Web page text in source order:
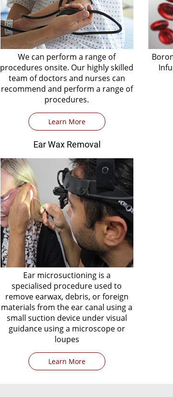
We can perform a range of
procedures onsite. Our highly skilled
team of doctors and nurses can
recommend and perform a range of
procedures.
Learn More
Ear Wax Removal
Ear microsuctioning is a
specialised procedure used to
remove earwax, debris, or foreign
materials from the ear canal using a
small suction device under visual
guidance using a microscope or
loupes
Learn More